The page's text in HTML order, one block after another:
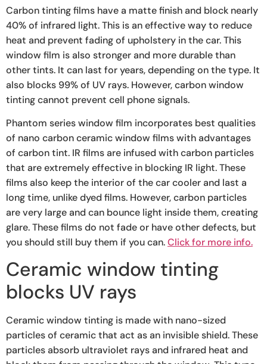
Carbon tinting films have a matte finish and block nearly
40% of infrared light. This is an effective way to reduce
heat and prevent fading of upholstery in the car. This
window film is also stronger and more durable than
other tints. It can last for years, depending on the type. It
also blocks 99% of UV rays. However, carbon window
tinting cannot prevent cell phone signals.
Phantom series window film incorporates best qualities
of nano carbon ceramic window films with advantages
of carbon tint. IR films are infused with carbon particles
that are extremely effective in blocking IR light. These
films also keep the interior of the car cooler and last a
long time, unlike dyed films. However, carbon particles
are very large and can bounce light inside them, creating
glare. These films do not fade or have other defects, but
you should still buy them if you can.Click for more info.
Ceramic window tinting
blocks UV rays
Ceramic window tinting is made with nano-sized
particles of ceramic that act as an invisible shield. These
particles absorb ultraviolet rays and infrared heat and